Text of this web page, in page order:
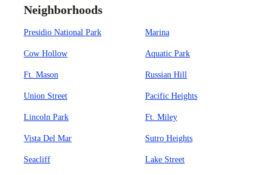
Neighborhoods
Presidio National Park Marina
Cow Hollow Aquatic Park
Ft. Mason Russian Hill
Union Street Pacific Heights
Lincoln Park Ft. Miley
Vista Del Mar Sutro Heights
Seacliff Lake Street